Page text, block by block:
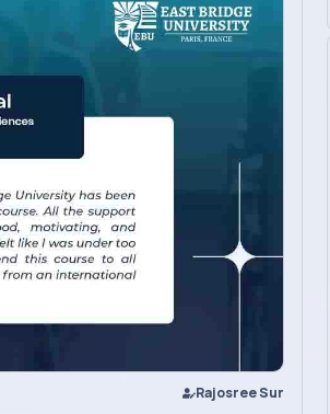
Rajosree Sur